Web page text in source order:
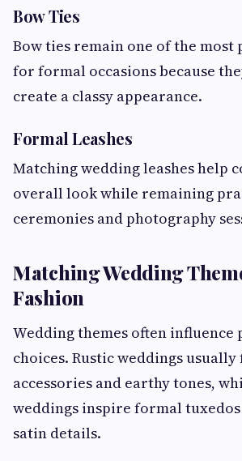
Bow Ties
Bow ties remain one of the most
for formal occasions because
create a classy appearance.
Formal Leashes
Matching wedding leashes help
overall look while remaining
ceremonies and photography
Matching Wedding
Fashion
Wedding themes often influence
choices. Rustic weddings
accessories and earthy tones,
weddings inspire formal
satin details.